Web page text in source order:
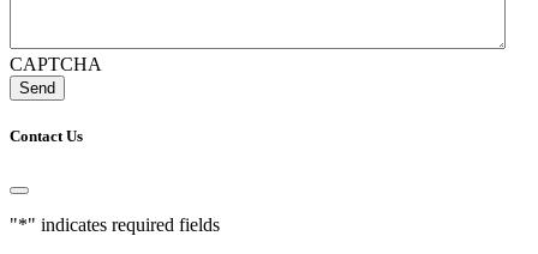
CAPTCHA
Contact Us
"*" indicates required fields